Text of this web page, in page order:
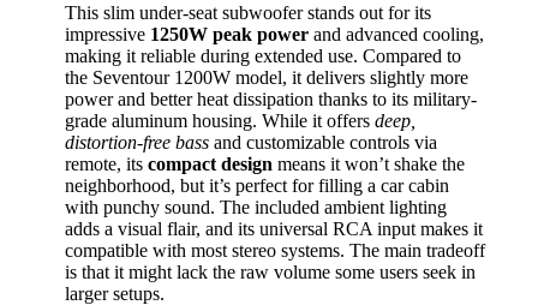
This slim under-seat subwoofer stands out for its
impressive 1250W peak power and advanced cooling,
making it reliable during extended use. Compared to
the Seventour 1200W model, it delivers slightly more
power and better heat dissipation thanks to its military-
grade aluminum housing. While it offers deep,
distortion-free bass and customizable controls via
remote, its compact design means it won’t shake the
neighborhood, but it’s perfect for filling a car cabin
with punchy sound. The included ambient lighting
adds a visual flair, and its universal RCA input makes it
compatible with most stereo systems. The main tradeoff
is that it might lack the raw volume some users seek in
larger setups.